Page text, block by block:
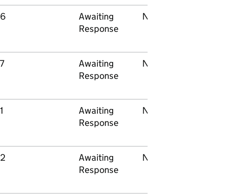
Awaiting
Response
None
Awaiting
Response
None
Awaiting
Response
None
Awaiting
Response
None